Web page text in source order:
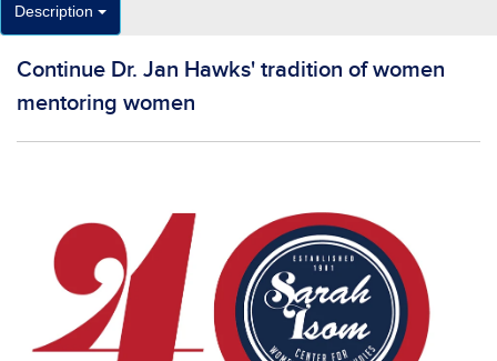
Description
Continue Dr. Jan Hawks' tradition of women
mentoring women